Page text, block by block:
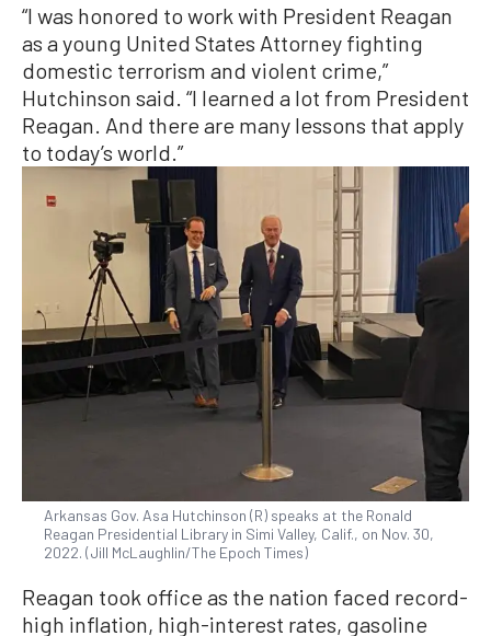
“I was honored to work with President Reagan
as a young United States Attorney fighting
domestic terrorism and violent crime,”
Hutchinson said. “I learned a lot from President
Reagan. And there are many lessons that apply
to today’s world.”
Arkansas Gov. Asa Hutchinson (R) speaks at the Ronald
Reagan Presidential Library in Simi Valley, Calif., on Nov. 30,
2022. (Jill McLaughlin/The Epoch Times)
Reagan took office as the nation faced record-
high inflation, high-interest rates, gasoline